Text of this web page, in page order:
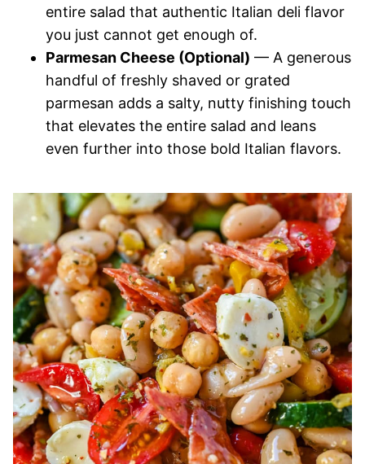
entire salad that authentic Italian deli flavor
you just cannot get enough of.
Parmesan Cheese (Optional) — A generous
handful of freshly shaved or grated
parmesan adds a salty, nutty finishing touch
that elevates the entire salad and leans
even further into those bold Italian flavors.